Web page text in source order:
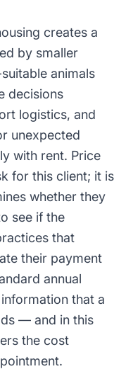
creates a
by smaller
animals
decisions
logistics, and
unexpected
with rent. Price
for this client; it is
whether they
see if the
that
their payment
annual
that a
— and in this
the cost